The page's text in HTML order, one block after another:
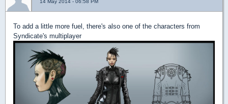
14 May 2014 - 06:58 PM
To add a little more fuel, there's also one of the characters from
Syndicate's multiplayer